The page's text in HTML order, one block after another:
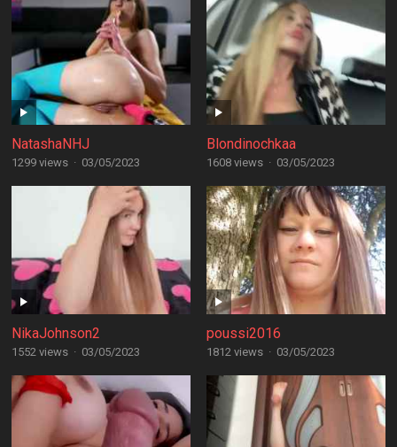
NatashaNHJ
1299 views · 03/05/2023
Blondinochkaa
1608 views · 03/05/2023
NikaJohnson2
1552 views · 03/05/2023
poussi2016
1812 views · 03/05/2023